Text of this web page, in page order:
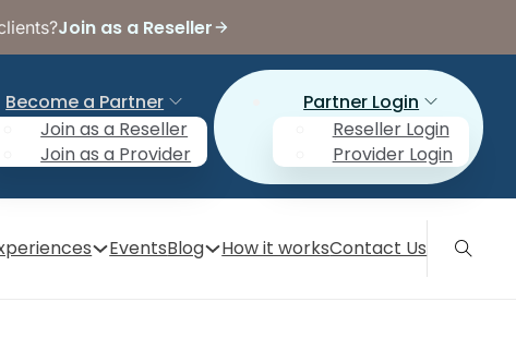
Join as a Reseller
Become a Partner
Join as a Reseller
Join as a Provider
Partner Login
Reseller Login
Provider Login
EventsBlog How it worksContact Us